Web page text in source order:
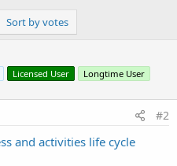
Sort by votes
Licensed User Longtime User
#2
and activities life cycle